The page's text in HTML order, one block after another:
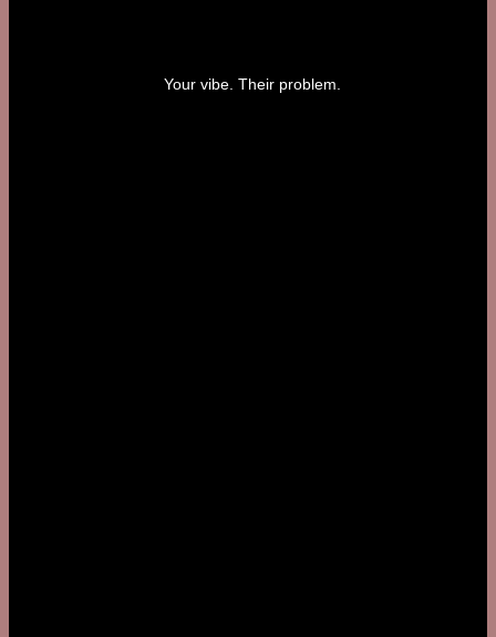
Your vibe. Their problem.